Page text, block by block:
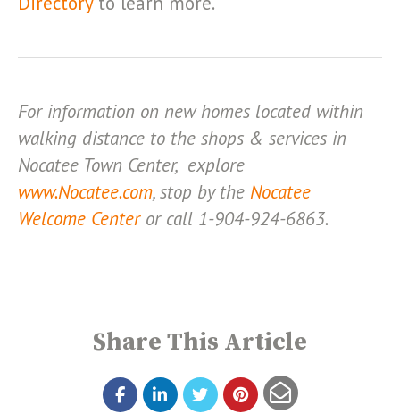
For information on new homes located within
walking distance to the shops & services in
Nocatee Town Center, explore
www.Nocatee.com, stop by the Nocatee
Welcome Centeror call 1-904-924-6863.
Share This Article